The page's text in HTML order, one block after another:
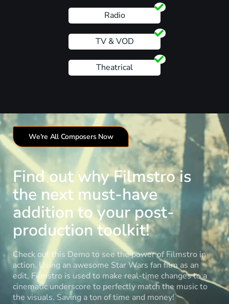
Radio
TV & VOD
Theatrical
We're All Composers Now
Find out why Filmstro is
the next must-have
addition to your post-
production toolkit!
Check out this Demo to see the power of Filmstro in
action. Using an awesome Star Wars fan film as an
edit, Filmstro is used to make real-time changes to a
cinematic underscore to perfectly match the music to
the visuals. Saving a ton of time and money!